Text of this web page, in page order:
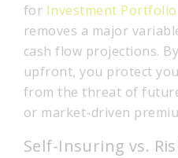
for Investment
removes a major
cash flow projections.
upfront, you protect
from the threat of
or market-driven
Self-Insuring vs.